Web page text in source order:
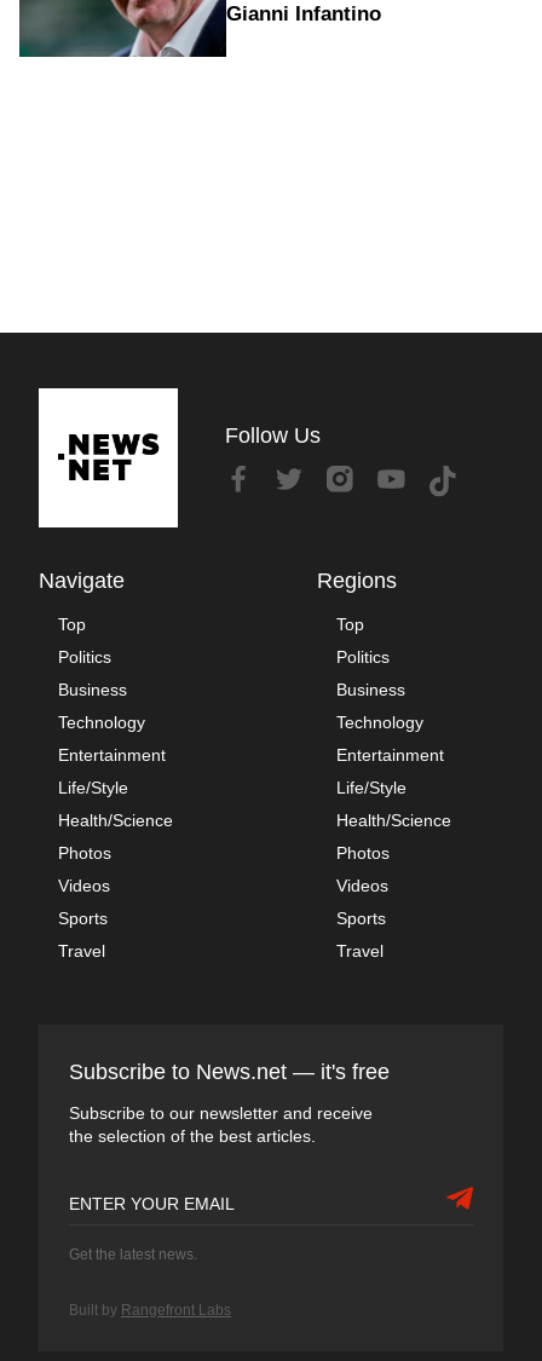
Gianni Infantino
Follow Us
Navigate
Top
Politics
Business
Technology
Entertainment
Life/Style
Health/Science
Photos
Videos
Sports
Travel
Regions
Top
Politics
Business
Technology
Entertainment
Life/Style
Health/Science
Photos
Videos
Sports
Travel
Subscribe to News.net — it's free
Subscribe to our newsletter and receive
the selection of the best articles.
Get the latest news.
Built by Rangefront Labs